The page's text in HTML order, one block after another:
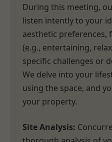
During this meeting,
listen intently to your
aesthetic
(e.g., entertaining,
specific challenges or
We delve into your
using the space, and
your property.
Site Analysis: